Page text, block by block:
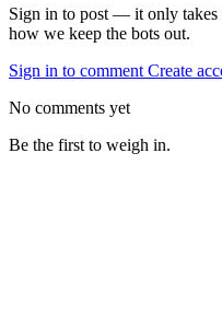
Sign in to post — it only takes
how we keep the bots out.
Sign in to comment Create
No comments yet
Be the first to weigh in.